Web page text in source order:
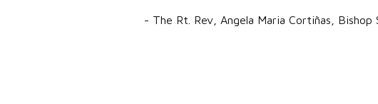
- The Rt. Rev, Angela Maria Cortiñas,